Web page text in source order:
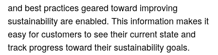
and best practices geared toward improving
sustainability are enabled. This information makes it
easy for customers to see their current state and
track progress toward their sustainability goals.